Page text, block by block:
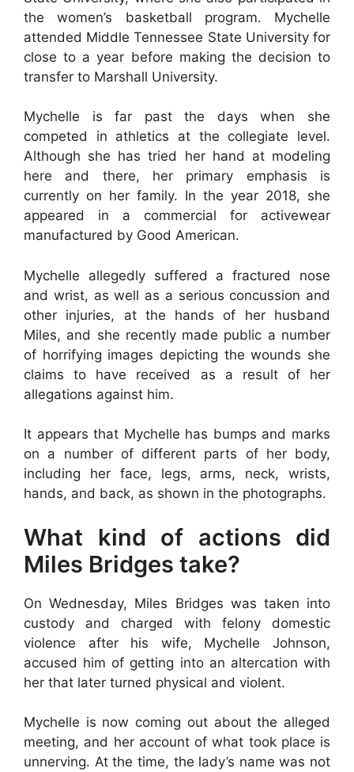
the women’s basketball program. Mychelle
attended Middle Tennessee State University for
close to a year before making the decision to
transfer to Marshall University.
Mychelle is far past the days when she
competed in athletics at the collegiate level.
Although she has tried her hand at modeling
here and there, her primary emphasis is
currently on her family. In the year 2018, she
appeared in a commercial for activewear
manufactured by Good American.
Mychelle allegedly suffered a fractured nose
and wrist, as well as a serious concussion and
other injuries, at the hands of her husband
Miles, and she recently made public a number
of horrifying images depicting the wounds she
claims to have received as a result of her
allegations against him.
It appears that Mychelle has bumps and marks
on a number of different parts of her body,
including her face, legs, arms, neck, wrists,
hands, and back, as shown in the photographs.
What kind of actions did
Miles Bridges take?
On Wednesday, Miles Bridges was taken into
custody and charged with felony domestic
violence after his wife, Mychelle Johnson,
accused him of getting into an altercation with
her that later turned physical and violent.
Mychelle is now coming out about the alleged
meeting, and her account of what took place is
unnerving. At the time, the lady’s name was not